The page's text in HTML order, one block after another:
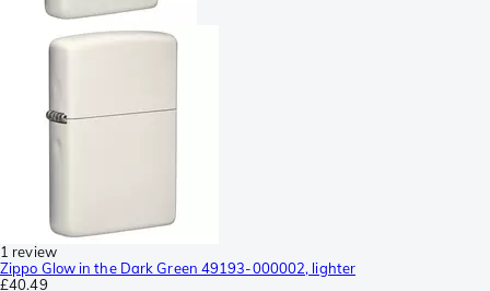
1 review
Zippo Glow in the Dark Green 49193-000002, lighter
£40.49